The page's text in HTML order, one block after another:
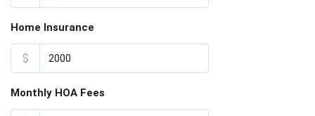
Home Insurance
$
Monthly HOA Fees